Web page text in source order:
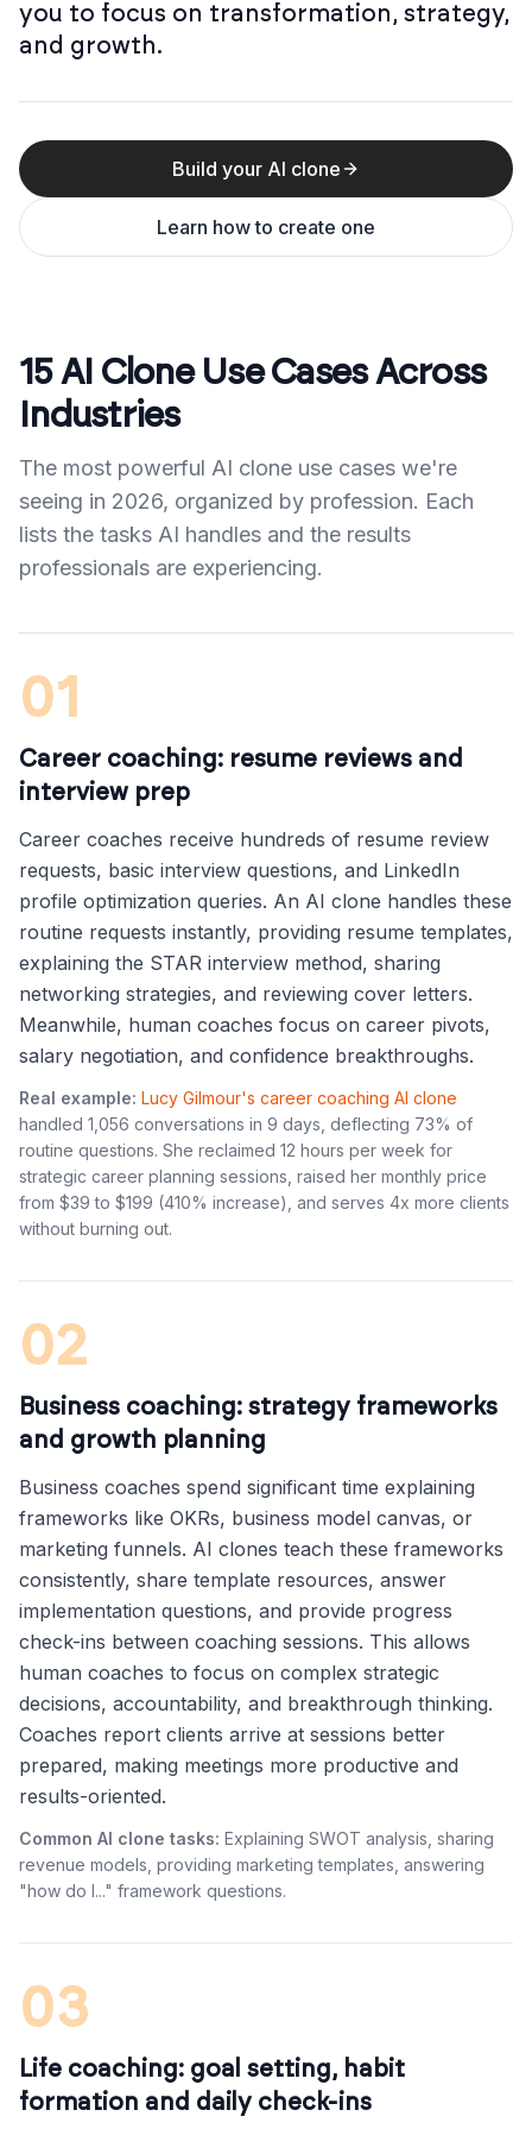
you to focus on transformation, strategy,
and growth.
Build your AI clone
Learn how to create one
15 AI Clone Use Cases Across
Industries
The most powerful AI clone use cases we're
seeing in 2026, organized by profession. Each
lists the tasks AI handles and the results
professionals are experiencing.
01
Career coaching: resume reviews and
interview prep
Career coaches receive hundreds of resume review
requests, basic interview questions, and LinkedIn
profile optimization queries. An AI clone handles these
routine requests instantly, providing resume templates,
explaining the STAR interview method, sharing
networking strategies, and reviewing cover letters.
Meanwhile, human coaches focus on career pivots,
salary negotiation, and confidence breakthroughs.
Real example: Lucy Gilmour's career coaching AI clone
handled 1,056 conversations in 9 days, deflecting 73% of
routine questions. She reclaimed 12 hours per week for
strategic career planning sessions, raised her monthly price
from $39 to $199 (410% increase), and serves 4x more clients
without burning out.
02
Business coaching: strategy frameworks
and growth planning
Business coaches spend significant time explaining
frameworks like OKRs, business model canvas, or
marketing funnels. AI clones teach these frameworks
consistently, share template resources, answer
implementation questions, and provide progress
check-ins between coaching sessions. This allows
human coaches to focus on complex strategic
decisions, accountability, and breakthrough thinking.
Coaches report clients arrive at sessions better
prepared, making meetings more productive and
results-oriented.
Common AI clone tasks: Explaining SWOT analysis, sharing
revenue models, providing marketing templates, answering
"how do I..." framework questions.
03
Life coaching: goal setting, habit
formation and daily check-ins